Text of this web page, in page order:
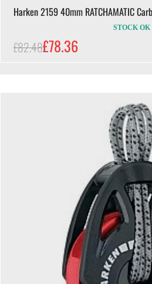
Harken 2159 40mm RATCHAMATIC
STOCK OK
£82.48£78.36